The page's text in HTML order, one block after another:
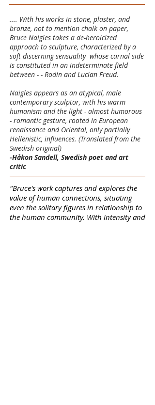
.... With his works in stone, plaster, and
bronze, not to mention chalk on paper,
Bruce Naigles takes a de-heroicized
approach to sculpture, characterized by a
soft discerning sensuality whose carnal side
is constituted in an indeterminate field
between - - Rodin and Lucian Freud.
Naigles appears as an atypical, male
contemporary sculptor, with his warm
humanism and the light - almost humorous
- romantic gesture, rooted in European
renaissance and Oriental, only partially
Hellenistic, influences. (Translated from the
Swedish original)
-Håkon Sandell, Swedish poet and art
critic
"Bruce's work captures and explores the
value of human connections, situating
even the solitary figures in relationship to
the human community. With intensity and